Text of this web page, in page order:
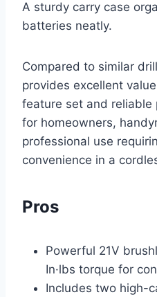
A sturdy carry case
batteries neatly.
Compared to similar
provides excellent
feature set and reliable
for homeowners,
professional use
convenience in a
Pros
Powerful 21V
In·lbs torque for
Includes two high-